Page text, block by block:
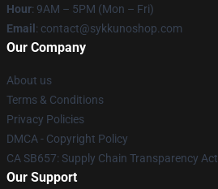
Hour: 9AM – 5PM (Mon – Fri)
Email : contact@sykkunoshop.com
Our Company
About us
Terms & Conditions
Privacy Policies
DMCA - Copyright Policy
CA SB657: Supply Chain Transparency Act
Our Support